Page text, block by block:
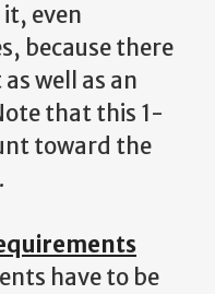
it, even
because there
well as an
that this 1-
toward the
have to be